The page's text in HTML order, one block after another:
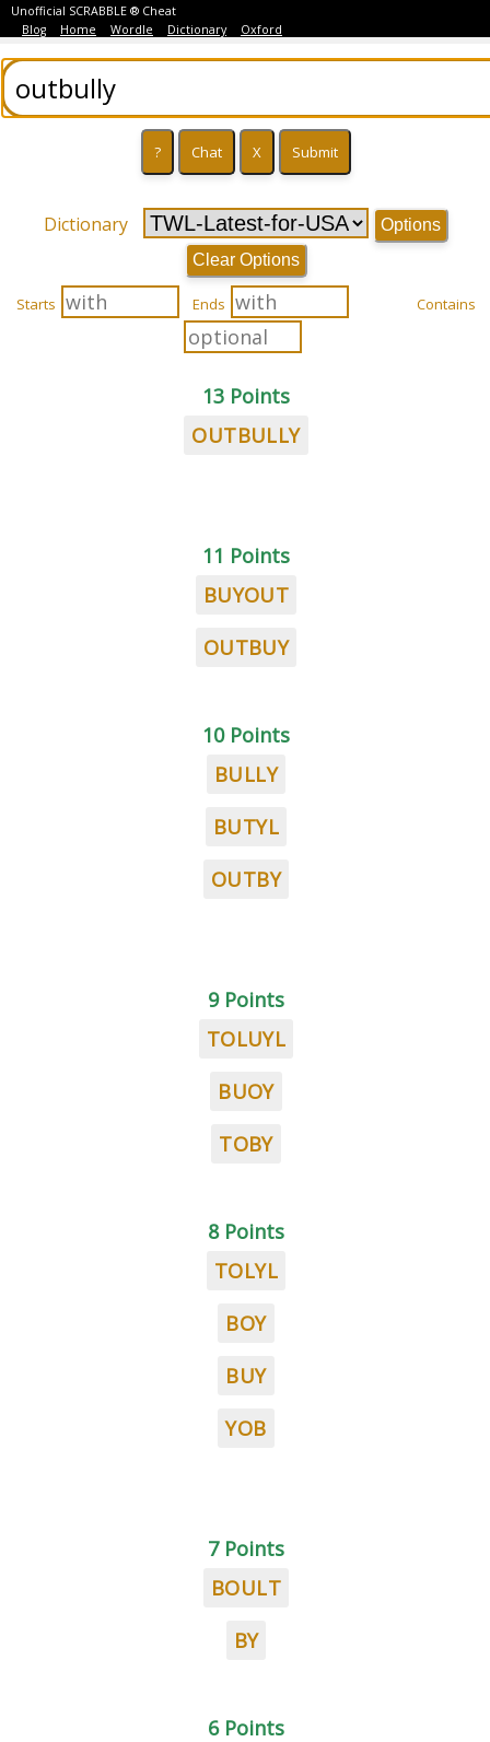
Unofficial SCRABBLE ® Cheat
Blog
Home Wordle Dictionary Oxford
Dictionary
Options
Clear Options
Starts Ends Contains
13 Points
OUTBULLY
11 Points
BUYOUT
OUTBUY
10 Points
BULLY
BUTYL
OUTBY
9 Points
TOLUYL
BUOY
TOBY
8 Points
TOLYL
BOY
BUY
YOB
7 Points
BOULT
BY
6 Points